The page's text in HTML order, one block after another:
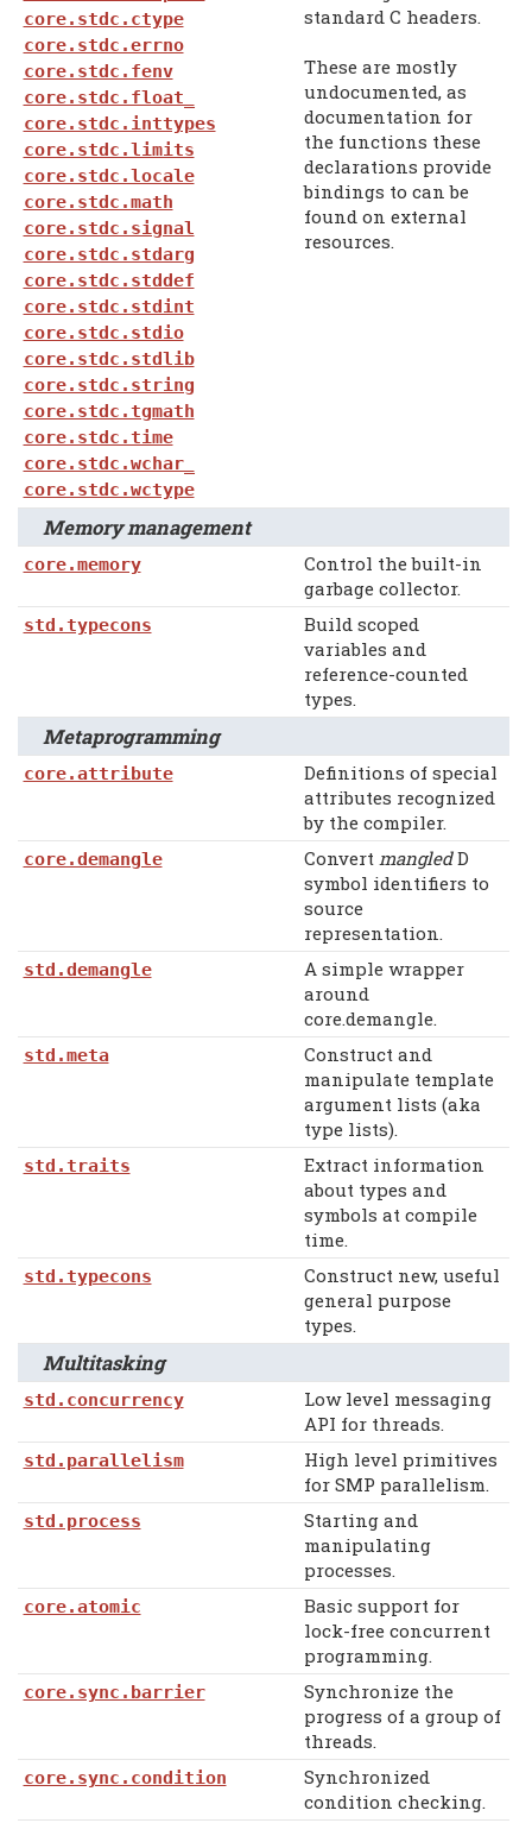
core.stdc.ctype
core.stdc.errno
core.stdc.fenv
core.stdc.float_
core.stdc.inttypes
core.stdc.limits
core.stdc.locale
core.stdc.math
core.stdc.signal
core.stdc.stdarg
core.stdc.stddef
core.stdc.stdint
core.stdc.stdio
core.stdc.stdlib
core.stdc.string
core.stdc.tgmath
core.stdc.time
core.stdc.wchar_
core.stdc.wctype
standard C headers.
These are mostly
undocumented, as
documentation for
the functions these
declarations provide
bindings to can be
found on external
resources.
Memory management
core.memory
Control the built-in
garbage collector.
std.typecons
Build scoped
variables and
reference-counted
types.
Metaprogramming
core.attribute
Definitions of special
attributes recognized
by the compiler.
core.demangle Convert mangledD
symbol identifiers to
source
representation.
std.demangle
A simple wrapper
around
core.demangle.
std.meta
Construct and
manipulate template
argument lists (aka
type lists).
std.traits
Extract information
about types and
symbols at compile
time.
std.typecons
Construct new, useful
general purpose
types.
Multitasking
std.concurrency
Low level messaging
API for threads.
std.parallelism
High level primitives
for SMP parallelism.
std.process
Starting and
manipulating
processes.
core.atomic
Basic support for
lock-free concurrent
programming.
core.sync.barrier
Synchronize the
progress of a group of
threads.
core.sync.condition
Synchronized
condition checking.